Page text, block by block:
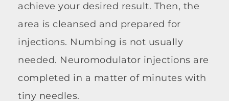
achieve your desired result. Then, the
area is cleansed and prepared for
injections. Numbing is not usually
needed. Neuromodulator injections are
completed in a matter of minutes with
tiny needles.